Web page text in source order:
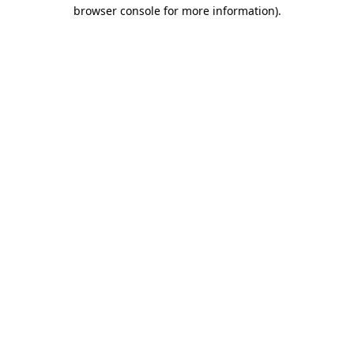
browser console for more information).